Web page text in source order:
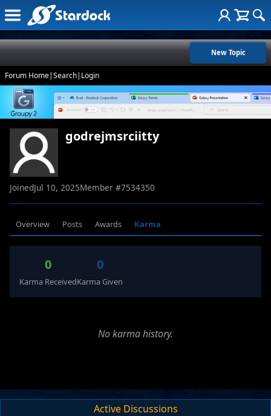
New Topic
Forum Home|Search| Login
godrejmsrciitty
JoinedJul 10, 2025Member #7534350
Overview Posts Awards Karma
0
Karma Received
0
Karma Given
No karma history.
Active Discussions